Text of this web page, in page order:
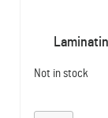
Not in stock